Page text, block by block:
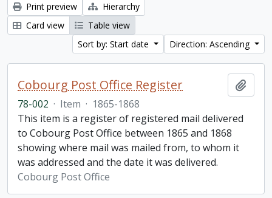
Print preview
Hierarchy
Card view
Table view
Sort by: Start date
Direction: Ascending
Cobourg Post Office Register
78-002 · Item · 1865-1868
This item is a register of registered mail delivered
to Cobourg Post Office between 1865 and 1868
showing where mail was mailed from, to whom it
was addressed and the date it was delivered.
Cobourg Post Office